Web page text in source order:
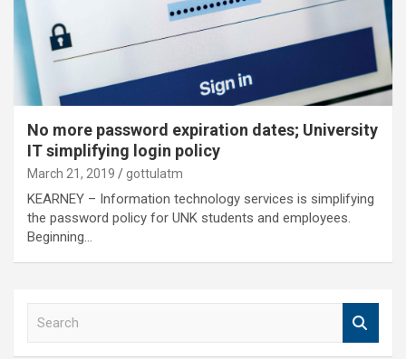
No more password expiration dates; University
IT simplifying login policy
March 21, 2019 gottulatm
KEARNEY – Information technology services is simplifying
the password policy for UNK students and employees.
Beginning…